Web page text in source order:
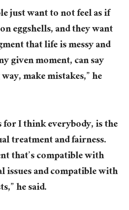
just want to not feel as if
eggshells, and they want
that life is messy and
given moment, can say
make mistakes,” he
I think everybody, is the
treatment and fairness.
that’s compatible with
issues and compatible with
he said.